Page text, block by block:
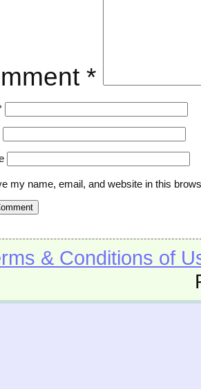
*
my name, email, and website in this
& Conditions of